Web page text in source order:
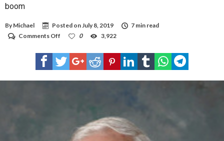
boom
By Michael Posted onJuly 8, 2019
7 min read
Comments Off
Corporate
profits,
not
0 3,922